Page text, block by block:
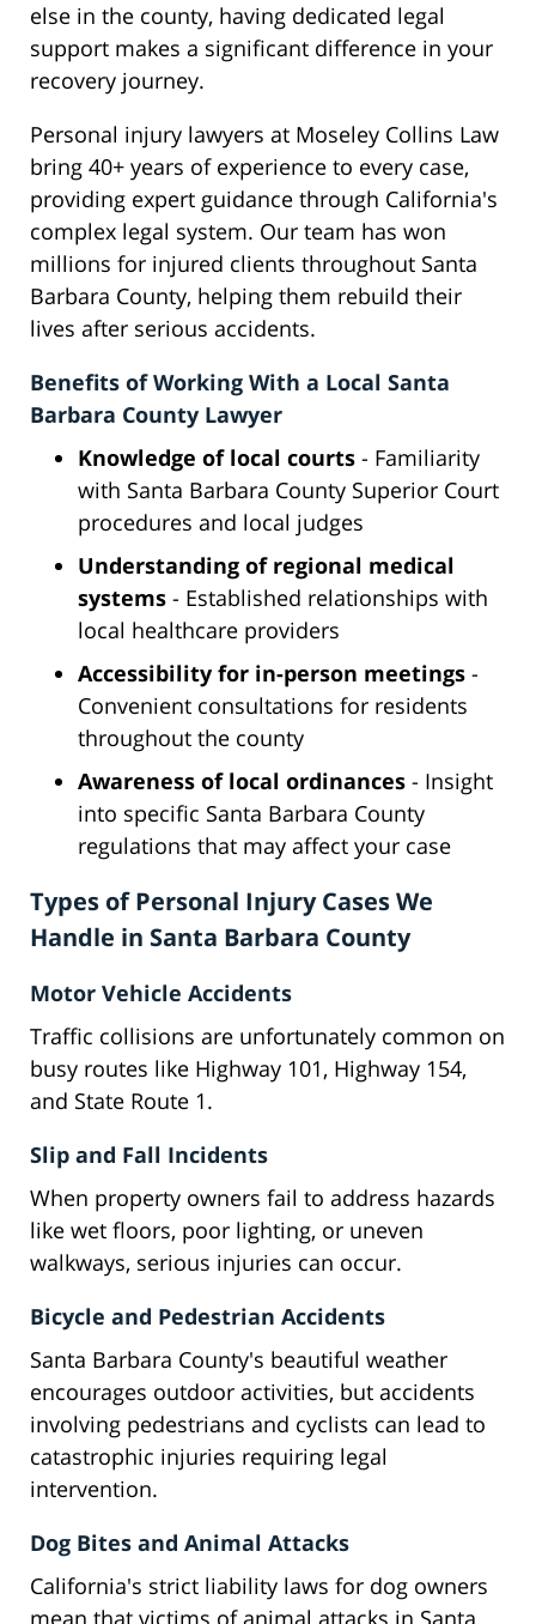
else in the county, having dedicated legal
support makes a significant difference in your
recovery journey.
Personal injury lawyers at Moseley Collins Law
bring 40+ years of experience to every case,
providing expert guidance through California's
complex legal system. Our team has won
millions for injured clients throughout Santa
Barbara County, helping them rebuild their
lives after serious accidents.
Benefits of Working With a Local Santa
Barbara County Lawyer
Knowledge of local courts - Familiarity
with Santa Barbara County Superior Court
procedures and local judges
Understanding of regional medical
systems - Established relationships with
local healthcare providers
Accessibility for in-person meetings -
Convenient consultations for residents
throughout the county
Awareness of local ordinances - Insight
into specific Santa Barbara County
regulations that may affect your case
Types of Personal Injury Cases We
Handle in Santa Barbara County
Motor Vehicle Accidents
Traffic collisions are unfortunately common on
busy routes like Highway 101, Highway 154,
and State Route 1.
Slip and Fall Incidents
When property owners fail to address hazards
like wet floors, poor lighting, or uneven
walkways, serious injuries can occur.
Bicycle and Pedestrian Accidents
Santa Barbara County's beautiful weather
encourages outdoor activities, but accidents
involving pedestrians and cyclists can lead to
catastrophic injuries requiring legal
intervention.
Dog Bites and Animal Attacks
California's strict liability laws for dog owners